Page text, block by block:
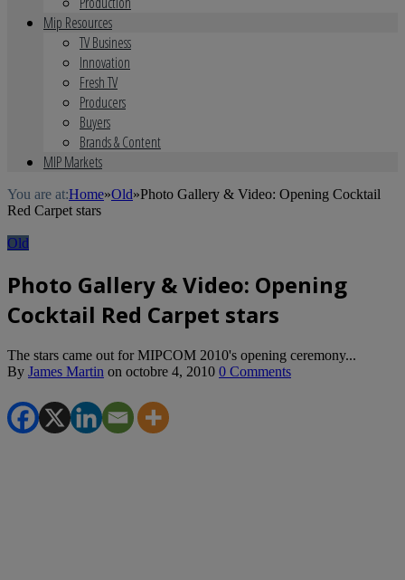
Mip Resources
TV Business
Innovation
Fresh TV
Producers
Buyers
Brands & Content
MIP Markets
You are at:Home»Old»Photo Gallery & Video: Opening Cocktail
Red Carpet stars
Old
Photo Gallery & Video: Opening
Cocktail Red Carpet stars
The stars came out for MIPCOM 2010's opening ceremony...
By James Martin on octobre 4, 2010 0 Comments